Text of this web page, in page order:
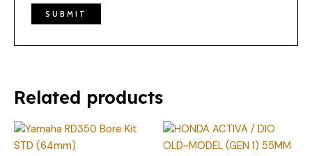
Related products